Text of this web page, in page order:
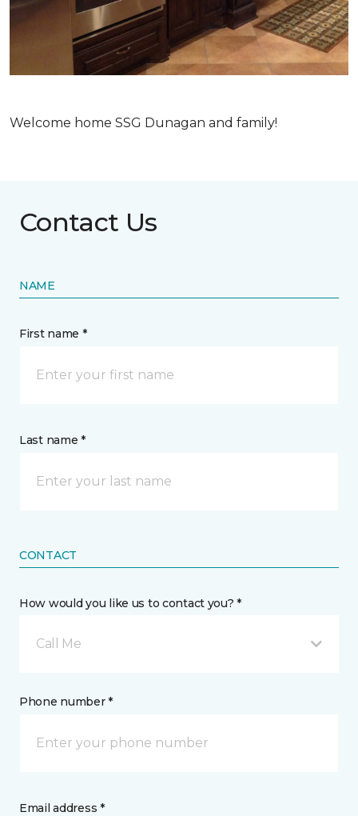
Welcome home SSG Dunagan and family!
Contact Us
NAME
First name *
Last name *
CONTACT
How would you like us to contact you? *
Call Me
Phone number *
Email address *